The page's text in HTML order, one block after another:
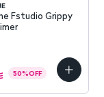
Fstudio Grippy
50%OFF